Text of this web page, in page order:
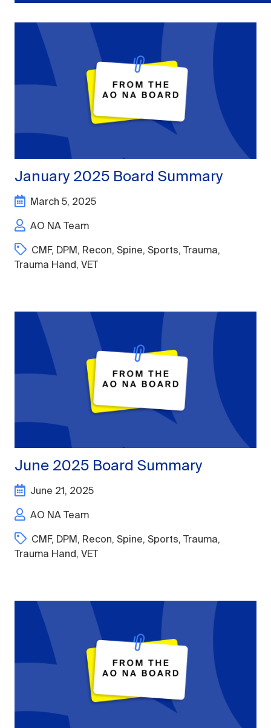
January 2025 Board Summary
March 5, 2025
AO NA Team
CMF, DPM , Recon, Spine, Sports, Trauma,
Trauma Hand, VET
June 2025 Board Summary
June 21, 2025
AO NA Team
CMF, DPM , Recon, Spine, Sports, Trauma,
Trauma Hand, VET